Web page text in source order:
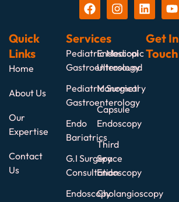
Quick
Links
Home
About Us
Our
Expertise
Contact
Us
Services
Pediatric Medical
Gastroenterology
Pediatric Surgical
Gastroenterology
Endo
Bariatrics
G.I Surgery
Consultation
Endoscopy
Endoscopic
Ultrasound
Manometry
Capsule
Endoscopy
Third
Space
Endoscopy
Cholangioscopy
Get In
Touch